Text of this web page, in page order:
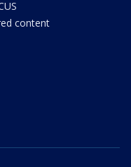
content